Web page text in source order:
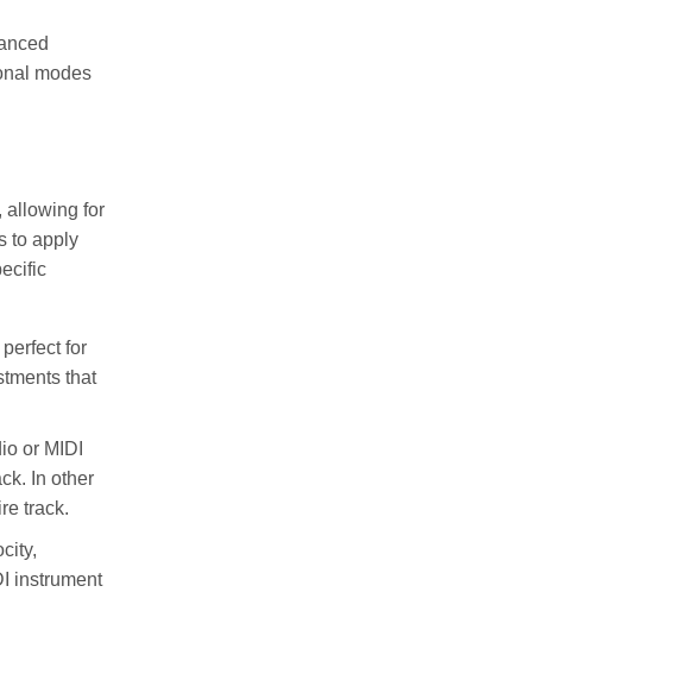
modes
allowing for
to apply
for
that
or MIDI
In other
track.
instrument